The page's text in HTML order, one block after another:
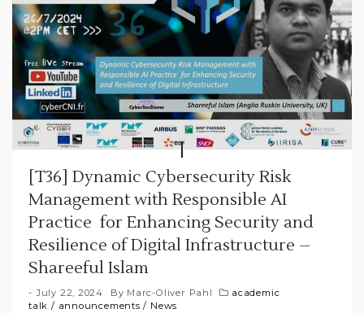
[T36] Dynamic Cybersecurity Risk
Management with Responsible AI
Practice for Enhancing Security and
Resilience of Digital Infrastructure –
Shareeful Islam
July 22, 2024 By Marc-Oliver Pahl
academic
talk / announcements / News